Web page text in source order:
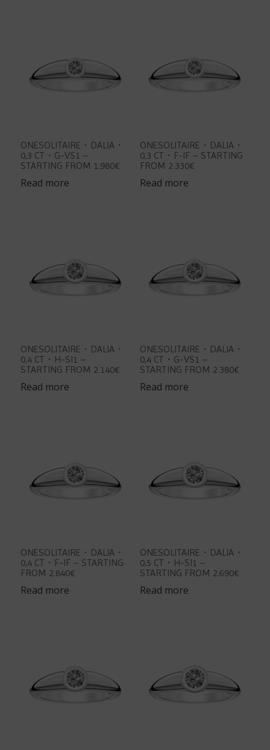
ONESOLITAIRE・DALIA・
0,3 CT・G-VS1 –
STARTING FROM 1.980€
Read more
ONESOLITAIRE・DALIA・
0,3 CT・F-IF – STARTING
FROM 2.330€
Read more
ONESOLITAIRE・DALIA・
0,4 CT・H-SI1 –
STARTING FROM 2.140€
Read more
ONESOLITAIRE・DALIA・
0,4 CT・G-VS1 –
STARTING FROM 2.380€
Read more
ONESOLITAIRE・DALIA・
0,4 CT・F-IF – STARTING
FROM 2.840€
Read more
ONESOLITAIRE・DALIA・
0,5 CT・H-SI1 –
STARTING FROM 2.690€
Read more